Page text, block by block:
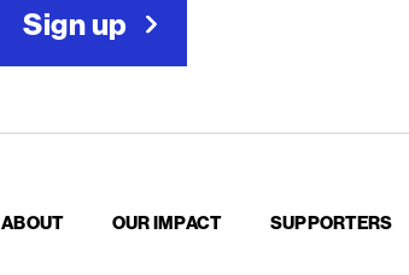
Sign up
ABOUT OUR IMPACT SUPPORTERS